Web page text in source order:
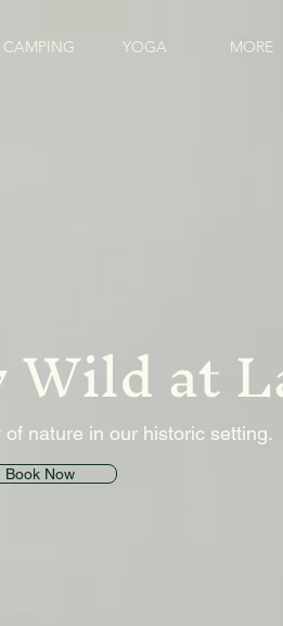
CAMPING YOGA MORE
at
nature in our historic setting.
Book Now